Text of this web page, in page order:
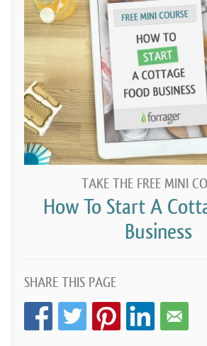
TAKE THE FREE MINI
How To Start A
Business
SHARE THIS PAGE